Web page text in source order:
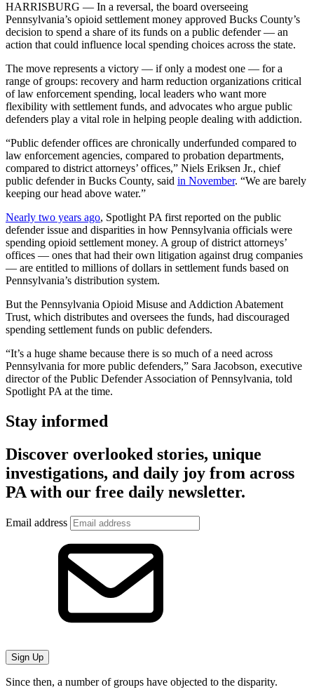
HARRISBURG — In a reversal, the board overseeing
Pennsylvania’s opioid settlement money approved Bucks County’s
decision to spend a share of its funds on a public defender — an
action that could influence local spending choices across the state.
The move represents a victory — if only a modest one — for a
range of groups: recovery and harm reduction organizations critical
of law enforcement spending, local leaders who want more
flexibility with settlement funds, and advocates who argue public
defenders play a vital role in helping people dealing with addiction.
“Public defender offices are chronically underfunded compared to
law enforcement agencies, compared to probation departments,
compared to district attorneys’ offices,” Niels Eriksen Jr., chief
public defender in Bucks County, said in November. “We are barely
keeping our head above water.”
Nearly two years ago, Spotlight PA first reported on the public
defender issue and disparities in how Pennsylvania officials were
spending opioid settlement money. A group of district attorneys’
offices — ones that had their own litigation against drug companies
— are entitled to millions of dollars in settlement funds based on
Pennsylvania’s distribution system.
But the Pennsylvania Opioid Misuse and Addiction Abatement
Trust, which distributes and oversees the funds, had discouraged
spending settlement funds on public defenders.
“It’s a huge shame because there is so much of a need across
Pennsylvania for more public defenders,” Sara Jacobson, executive
director of the Public Defender Association of Pennsylvania, told
Spotlight PA at the time.
Stay informed
Discover overlooked stories, unique
investigations, and daily joy from across
PA with our free daily newsletter.
Email address
Sign Up
Since then, a number of groups have objected to the disparity.